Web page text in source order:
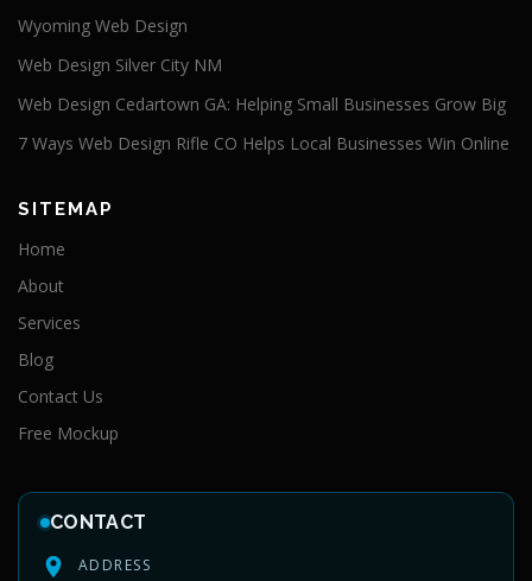
Wyoming Web Design
Web Design Silver City NM
Web Design Cedartown GA: Helping Small Businesses Grow Big
7 Ways Web Design Rifle CO Helps Local Businesses Win Online
SITEMAP
Home
About
Services
Blog
Contact Us
Free Mockup
CONTACT
ADDRESS